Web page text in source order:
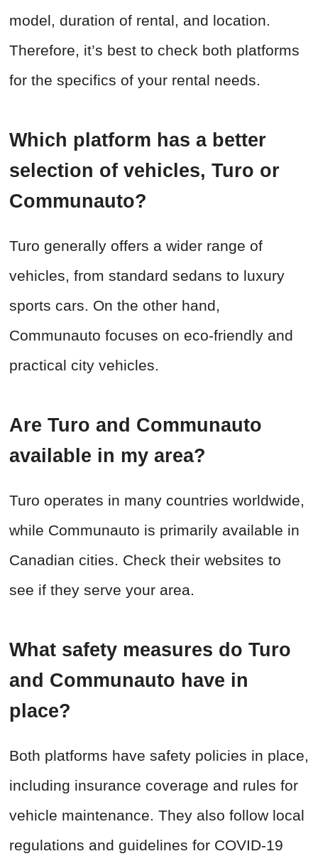
model, duration of rental, and location.
Therefore, it’s best to check both platforms
for the specifics of your rental needs.
Which platform has a better
selection of vehicles, Turo or
Communauto?
Turo generally offers a wider range of
vehicles, from standard sedans to luxury
sports cars. On the other hand,
Communauto focuses on eco-friendly and
practical city vehicles.
Are Turo and Communauto
available in my area?
Turo operates in many countries worldwide,
while Communauto is primarily available in
Canadian cities. Check their websites to
see if they serve your area.
What safety measures do Turo
and Communauto have in
place?
Both platforms have safety policies in place,
including insurance coverage and rules for
vehicle maintenance. They also follow local
regulations and guidelines for COVID-19